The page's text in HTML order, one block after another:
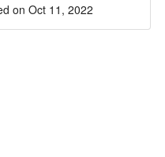
on Oct 11, 2022